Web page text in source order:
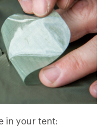
in your tent: